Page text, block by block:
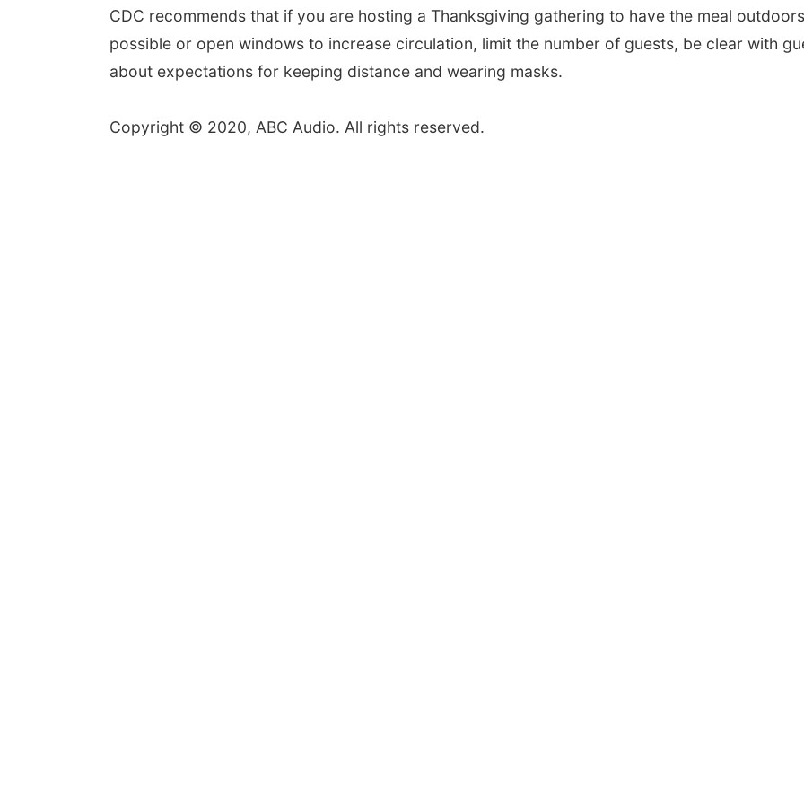
CDC recommends that if you are hosting a Thanksgiving gathering to have the meal
possible or open windows to increase circulation, limit the number of guests, be clear with
about expectations for keeping distance and wearing masks.
Copyright © 2020, ABC Audio. All rights reserved.